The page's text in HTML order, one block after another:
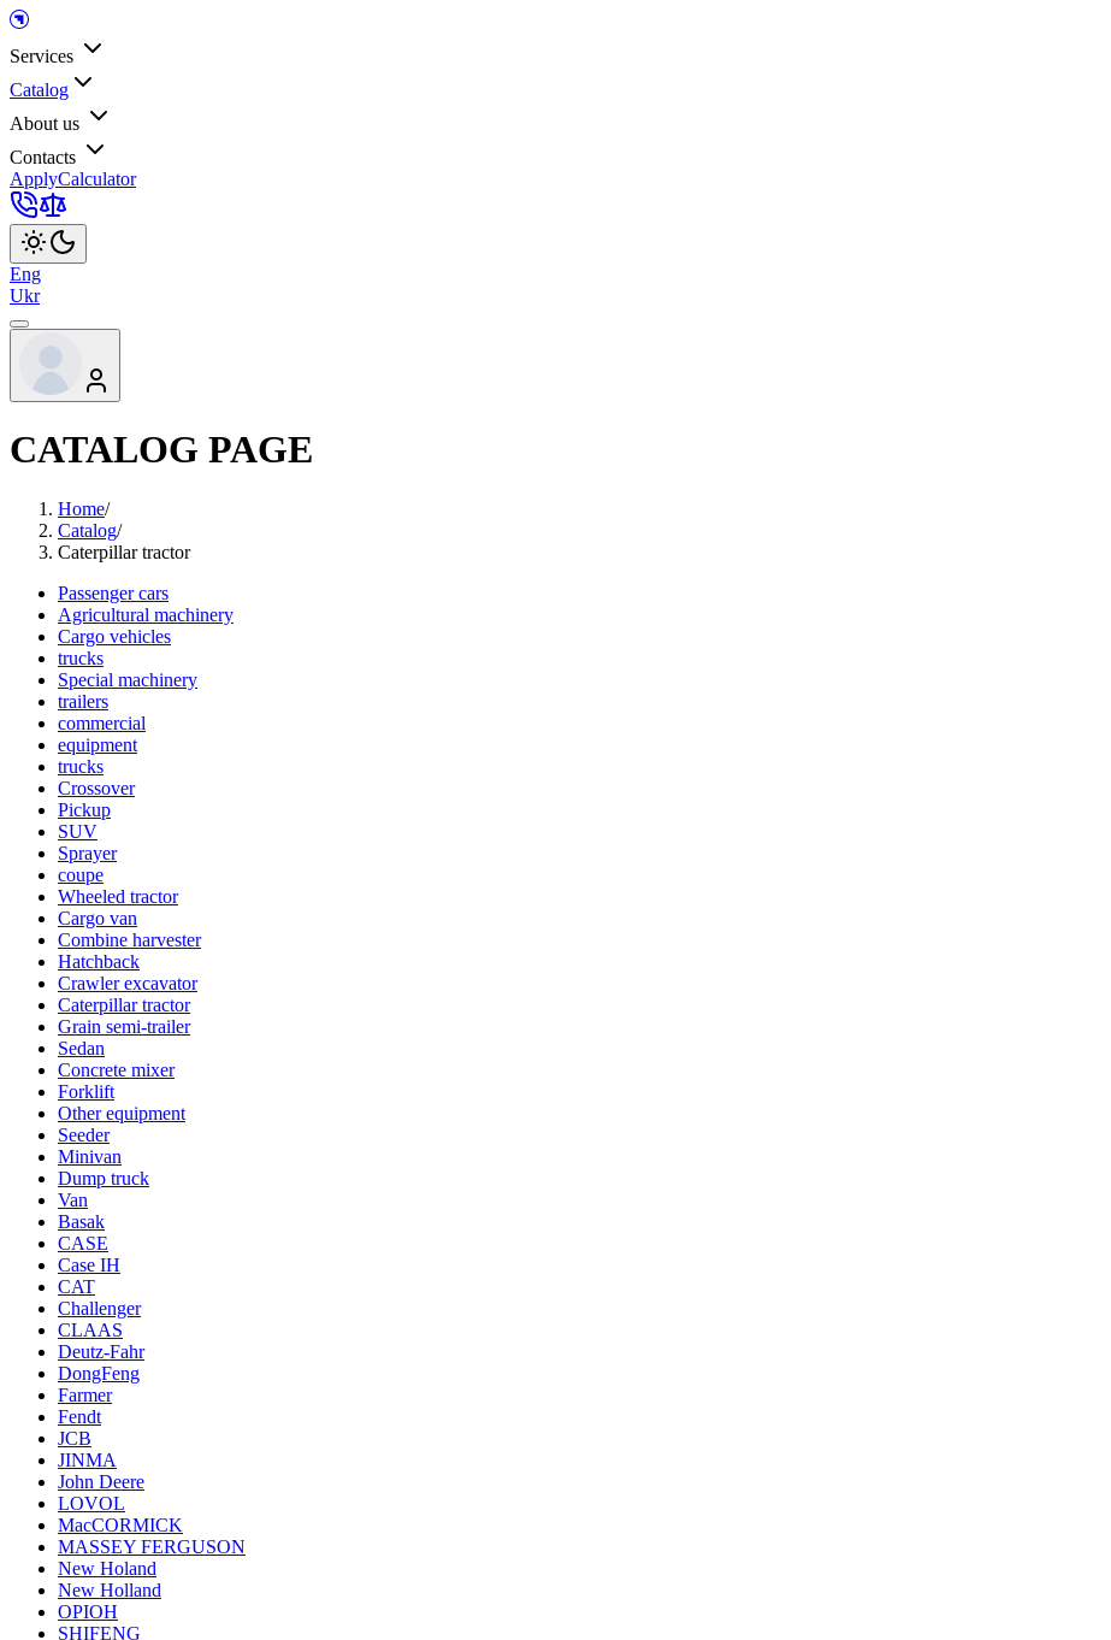
Services
Catalog
About us
Contacts
ApplyCalculator
Eng
Ukr
CATALOG PAGE
Home/
Catalog/
Caterpillar tractor
Passenger cars
Agricultural machinery
Cargo vehicles
trucks
Special machinery
trailers
commercial
equipment
trucks
Crossover
Pickup
SUV
Sprayer
coupe
Wheeled tractor
Cargo van
Combine harvester
Hatchback
Crawler excavator
Caterpillar tractor
Grain semi-trailer
Sedan
Concrete mixer
Forklift
Other equipment
Seeder
Minivan
Dump truck
Van
Basak
CASE
Case IH
CAT
Challenger
CLAAS
Deutz-Fahr
DongFeng
Farmer
Fendt
JCB
JINMA
John Deere
LOVOL
MacCORMICK
MASSEY FERGUSON
New Holand
New Holland
OРІОН
SHIFENG